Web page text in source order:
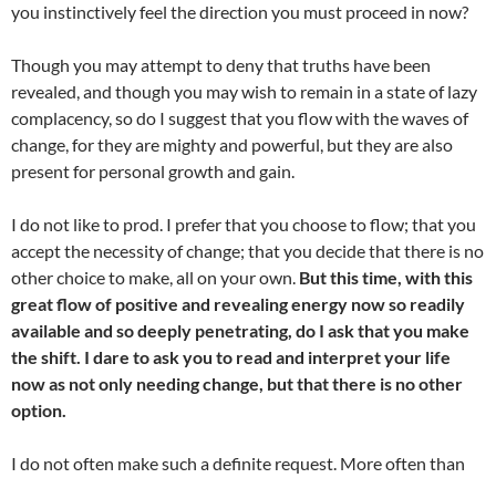
you instinctively feel the direction you must proceed in now?
Though you may attempt to deny that truths have been
revealed, and though you may wish to remain in a state of lazy
complacency, so do I suggest that you flow with the waves of
change, for they are mighty and powerful, but they are also
present for personal growth and gain.
I do not like to prod. I prefer that you choose to flow; that you
accept the necessity of change; that you decide that there is no
other choice to make, all on your own. But this time, with this
great flow of positive and revealing energy now so readily
available and so deeply penetrating, do I ask that you make
the shift. I dare to ask you to read and interpret your life
now as not only needing change, but that there is no other
option.
I do not often make such a definite request. More often than